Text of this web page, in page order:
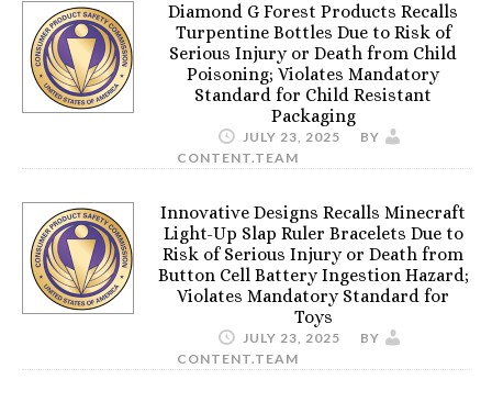
Diamond G Forest Products Recalls
Turpentine Bottles Due to Risk of
Serious Injury or Death from Child
Poisoning; Violates Mandatory
Standard for Child Resistant
Packaging
JULY 23, 2025
BY
CONTENT.TEAM
Innovative Designs Recalls Minecraft
Light-Up Slap Ruler Bracelets Due to
Risk of Serious Injury or Death from
Button Cell Battery Ingestion Hazard;
Violates Mandatory Standard for
Toys
JULY 23, 2025
BY
CONTENT.TEAM